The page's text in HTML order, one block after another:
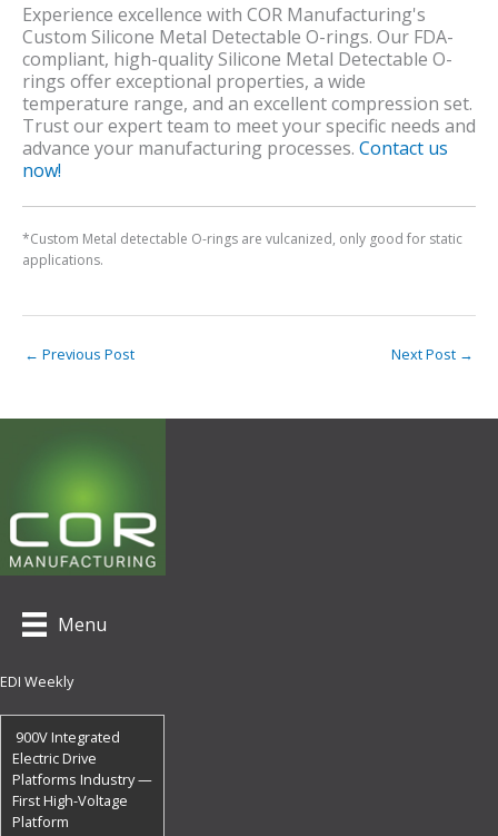
Experience excellence with COR Manufacturing's
Custom Silicone Metal Detectable O-rings. Our FDA-
compliant, high-quality Silicone Metal Detectable O-
rings offer exceptional properties, a wide
temperature range, and an excellent compression set.
Trust our expert team to meet your specific needs and
advance your manufacturing processes. Contact us
now!
*Custom Metal detectable O-rings are vulcanized, only good for static
applications.
← Previous Post Next Post →
Menu
EDI Weekly
900V Integrated
Electric Drive
Platforms Industry —
First High-Voltage
Platform